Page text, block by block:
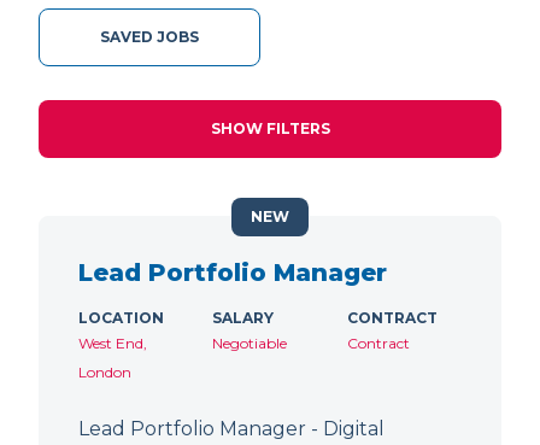
SAVED JOBS
SHOW FILTERS
Lead Portfolio Manager
LOCATION
West End,
London
SALARY
Negotiable
CONTRACT
Contract
Lead Portfolio Manager - Digital
NEW